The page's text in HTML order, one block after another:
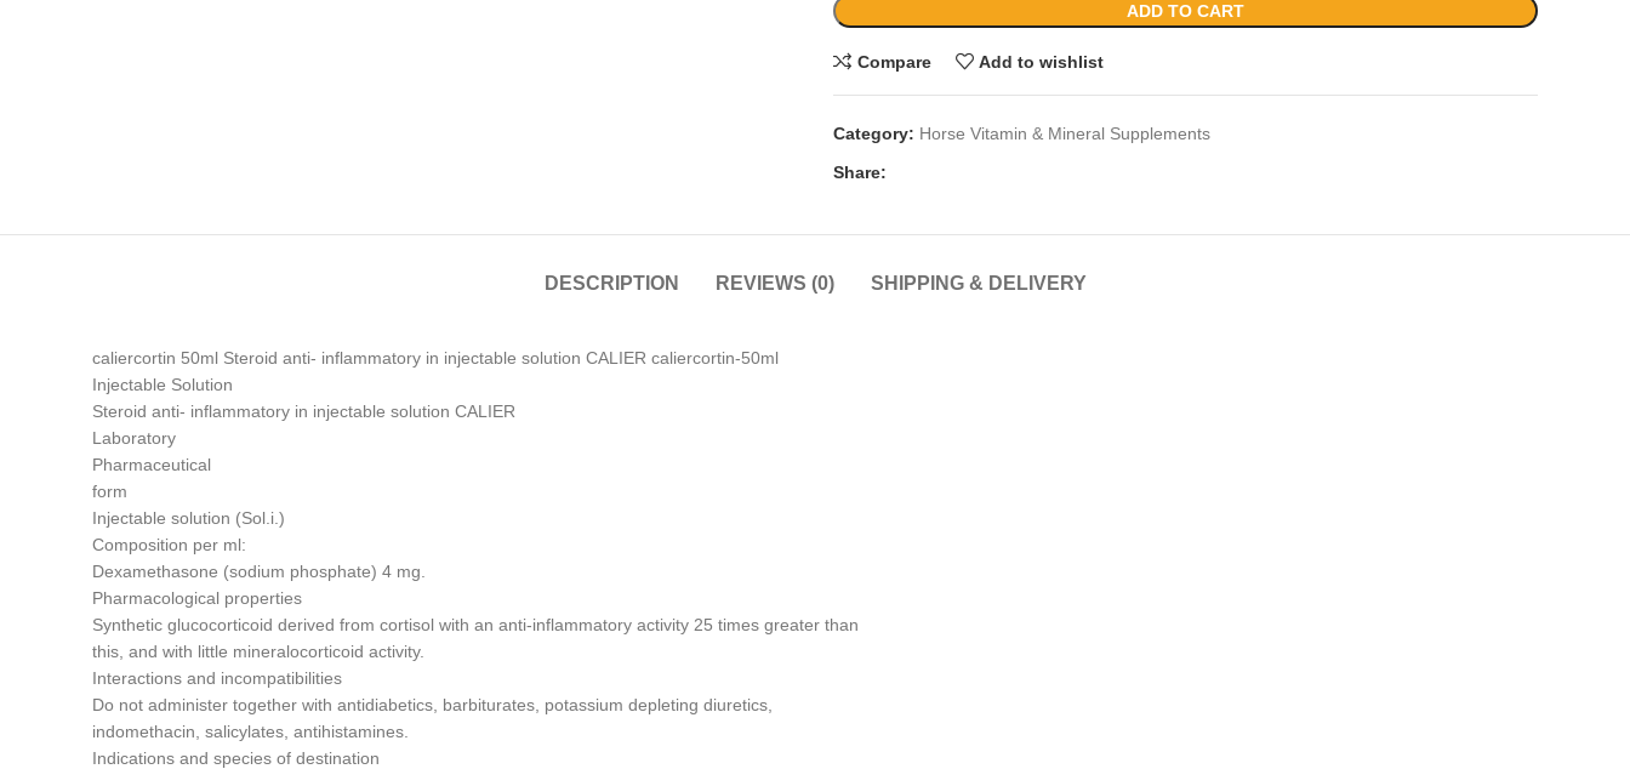
ADD TO CART
Compare Add to wishlist
Category: Horse Vitamin & Mineral Supplements
Share:
DESCRIPTION REVIEWS (0) SHIPPING & DELIVERY
caliercortin 50ml Steroid anti- inflammatory in injectable solution CALIER caliercortin-50ml
Injectable Solution
Steroid anti- inflammatory in injectable solution CALIER
Laboratory
Pharmaceutical
form
Injectable solution (Sol.i.)
Composition per ml:
Dexamethasone (sodium phosphate) 4 mg.
Pharmacological properties
Synthetic glucocorticoid derived from cortisol with an anti-inflammatory activity 25 times greater than
this, and with little mineralocorticoid activity.
Interactions and incompatibilities
Do not administer together with antidiabetics, barbiturates, potassium depleting diuretics,
indomethacin, salicylates, antihistamines.
Indications and species of destination